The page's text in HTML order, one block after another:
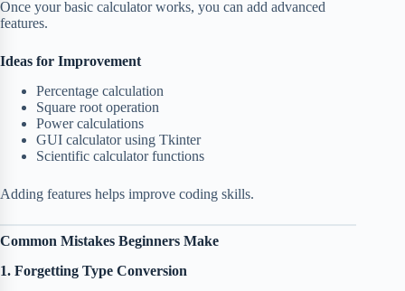
Once your basic calculator works, you can add advanced
features.
Ideas for Improvement
Percentage calculation
Square root operation
Power calculations
GUI calculator using Tkinter
Scientific calculator functions
Adding features helps improve coding skills.
Common Mistakes Beginners Make
1. Forgetting Type Conversion